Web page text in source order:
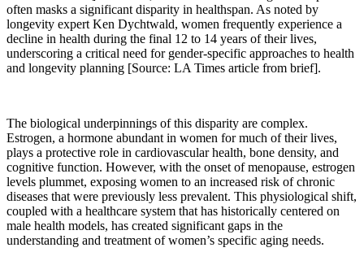
often masks a significant disparity in healthspan. As noted by
longevity expert Ken Dychtwald, women frequently experience a
decline in health during the final 12 to 14 years of their lives,
underscoring a critical need for gender-specific approaches to health
and longevity planning [Source: LA Times article from brief].
The biological underpinnings of this disparity are complex.
Estrogen, a hormone abundant in women for much of their lives,
plays a protective role in cardiovascular health, bone density, and
cognitive function. However, with the onset of menopause, estrogen
levels plummet, exposing women to an increased risk of chronic
diseases that were previously less prevalent. This physiological shift,
coupled with a healthcare system that has historically centered on
male health models, has created significant gaps in the
understanding and treatment of women’s specific aging needs.